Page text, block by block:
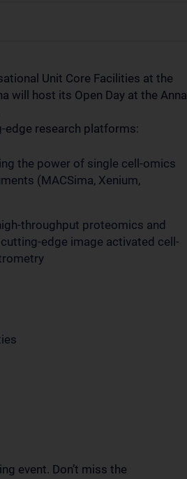
Unit Core Facilities at the
will host its Open Day at the Anna
edge research platforms:
the power of single cell-omics
(MACSima, Xenium,
throughput proteomics and
edge image activated cell-
event. Don’t miss the